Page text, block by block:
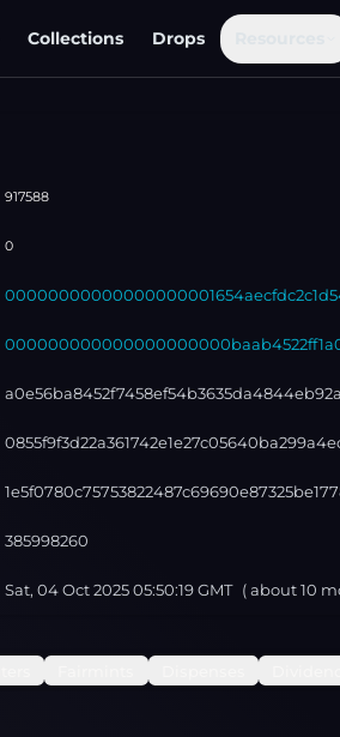
Collections Drops
917588
0
385998260
Sat, 04 Oct 2025 05:50:19 GMT ( about10